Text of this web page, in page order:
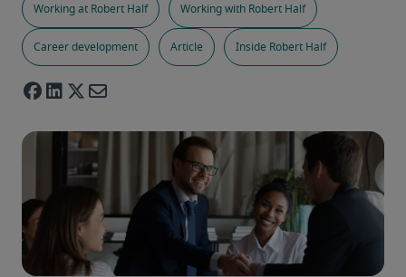
Working at Robert Half Working with Robert Half
Career development Article Inside Robert Half